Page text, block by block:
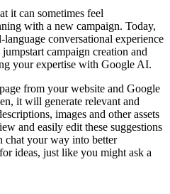
it can sometimes feel
with a new campaign. Today,
conversational experience
campaign creation and
your expertise with Google AI.
from your website and Google
it will generate relevant and
images and other assets
and easily edit these suggestions
chat your way into better
ideas, just like you might ask a